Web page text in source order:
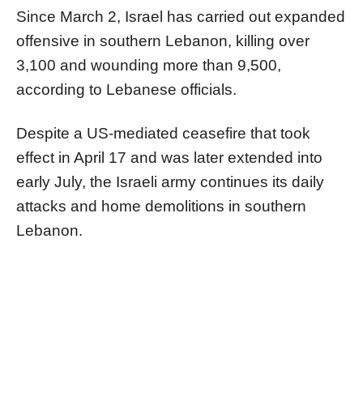
Since March 2, Israel has carried out expanded
offensive in southern Lebanon, killing over
3,100 and wounding more than 9,500,
according to Lebanese officials.
Despite a US-mediated ceasefire that took
effect in April 17 and was later extended into
early July, the Israeli army continues its daily
attacks and home demolitions in southern
Lebanon.